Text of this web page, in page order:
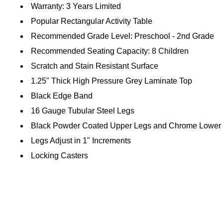
Warranty: 3 Years Limited
Popular Rectangular Activity Table
Recommended Grade Level: Preschool - 2nd Grade
Recommended Seating Capacity: 8 Children
Scratch and Stain Resistant Surface
1.25" Thick High Pressure Grey Laminate Top
Black Edge Band
16 Gauge Tubular Steel Legs
Black Powder Coated Upper Legs and Chrome Lower
Legs Adjust in 1" Increments
Locking Casters